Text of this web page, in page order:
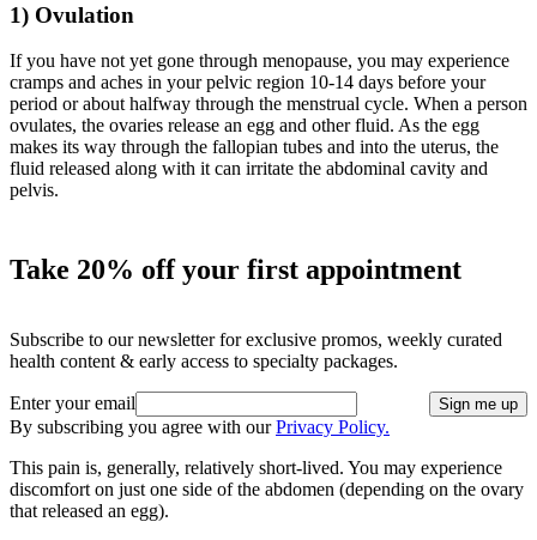
1) Ovulation
If you have not yet gone through menopause, you may experience
cramps and aches in your pelvic region 10-14 days before your
period or about halfway through the menstrual cycle. When a person
ovulates, the ovaries release an egg and other fluid. As the egg
makes its way through the fallopian tubes and into the uterus, the
fluid released along with it can irritate the abdominal cavity and
pelvis.
Take 20% off your first appointment
Subscribe to our newsletter for exclusive promos, weekly curated
health content & early access to specialty packages.
Enter your email Sign me up
By subscribing you agree with ourPrivacy Policy.
This pain is, generally, relatively short-lived. You may experience
discomfort on just one side of the abdomen (depending on the ovary
that released an egg).